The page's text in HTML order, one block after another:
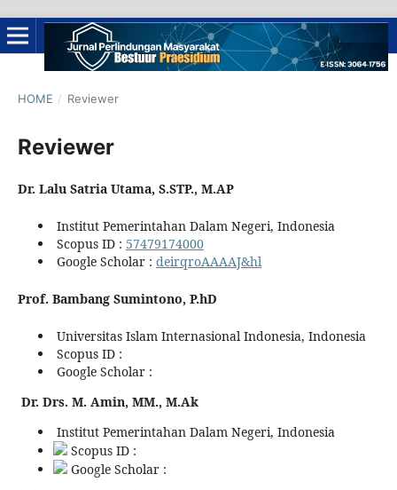
HOME / Reviewer
Reviewer
Dr. Lalu Satria Utama, S.STP., M.AP
Institut Pemerintahan Dalam Negeri, Indonesia
Scopus ID : 57479174000
Google Scholar : deirqroAAAAJ&hl
Prof. Bambang Sumintono, P.hD
Universitas Islam Internasional Indonesia, Indonesia
Scopus ID :
Google Scholar :
Dr. Drs. M. Amin, MM., M.Ak
Institut Pemerintahan Dalam Negeri, Indonesia
Scopus ID :
Google Scholar :